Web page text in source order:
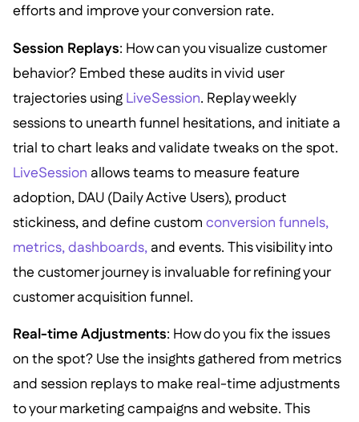
efforts and improve your conversion rate.
Session Replays: How can you visualize customer
behavior? Embed these audits in vivid user
trajectories using LiveSession. Replay weekly
sessions to unearth funnel hesitations, and initiate a
trial to chart leaks and validate tweaks on the spot.
LiveSession allows teams to measure feature
adoption, DAU (Daily Active Users), product
stickiness, and define custom conversion funnels,
metrics, dashboards, and events. This visibility into
the customer journey is invaluable for refining your
customer acquisition funnel.
Real-time Adjustments: How do you fix the issues
on the spot? Use the insights gathered from metrics
and session replays to make real-time adjustments
to your marketing campaigns and website. This